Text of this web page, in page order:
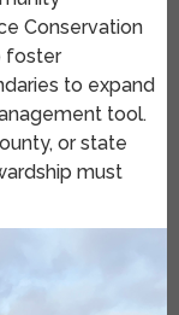
Conservation
foster
to expand
tool.
or state
must